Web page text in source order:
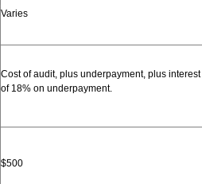
Varies
Cost of audit, plus underpayment, plus interest
of 18% on underpayment.
$500